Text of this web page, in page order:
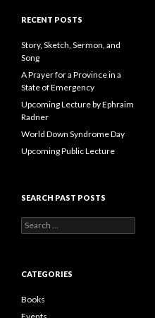
d
r
e
s
RECENT POSTS
Story, Sketch, Sermon, and
Song
A Prayer for a Province in a
State of Emergency
Upcoming Lecture by Ephraim
Radner
World Down Syndrome Day
Upcoming Public Lecture
SEARCH PAST POSTS
e
c
f
o
CATEGORIES
Books